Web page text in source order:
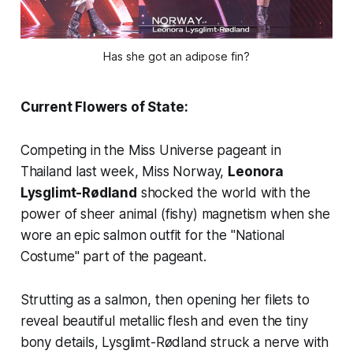
Has she got an adipose fin?
Current Flowers of State:
Competing in the Miss Universe pageant in
Thailand last week, Miss Norway, Leonora
Lysglimt-Rødland shocked the world with the
power of sheer animal (fishy) magnetism when she
wore an epic salmon outfit for the "National
Costume" part of the pageant.
Strutting as a salmon, then opening her filets to
reveal beautiful metallic flesh and even the tiny
bony details, Lysglimt-Rødland struck a nerve with